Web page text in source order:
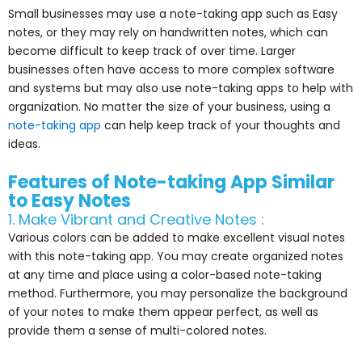
Small businesses may use a note-taking app such as Easy
notes, or they may rely on handwritten notes, which can
become difficult to keep track of over time. Larger
businesses often have access to more complex software
and systems but may also use note-taking apps to help with
organization. No matter the size of your business, using a
note-taking app can help keep track of your thoughts and
ideas.
Features of Note-taking App Similar
to Easy Notes
1. Make Vibrant and Creative Notes :
Various colors can be added to make excellent visual notes
with this note-taking app. You may create organized notes
at any time and place using a color-based note-taking
method. Furthermore, you may personalize the background
of your notes to make them appear perfect, as well as
provide them a sense of multi-colored notes.